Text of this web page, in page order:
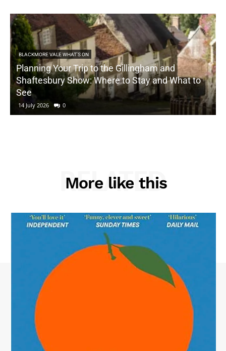
BLACKMORE VALE WHAT'S ON
Planning Your Trip to the Gillingham and
Shaftesbury Show: Where to Stay and What to
See
14 July 2026 0
More like this
RELATED